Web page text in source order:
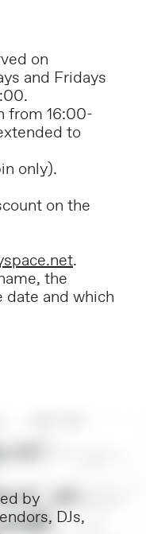
on
and Fridays
from 16:00-
to
only).
on the
.
the
date and which
by
DJs,